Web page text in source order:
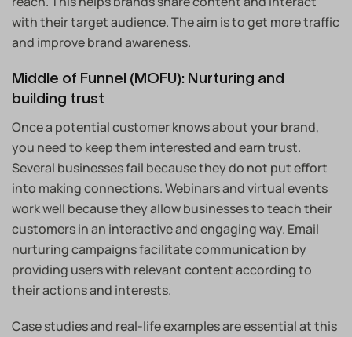
with their target audience. The aim is to get more traffic
and improve brand awareness.
Middle of Funnel (MOFU): Nurturing and
building trust
Once a potential customer knows about your brand,
you need to keep them interested and earn trust.
Several businesses fail because they do not put effort
into making connections. Webinars and virtual events
work well because they allow businesses to teach their
customers in an interactive and engaging way. Email
nurturing campaigns facilitate communication by
providing users with relevant content according to
their actions and interests.
Case studies and real-life examples are essential at this